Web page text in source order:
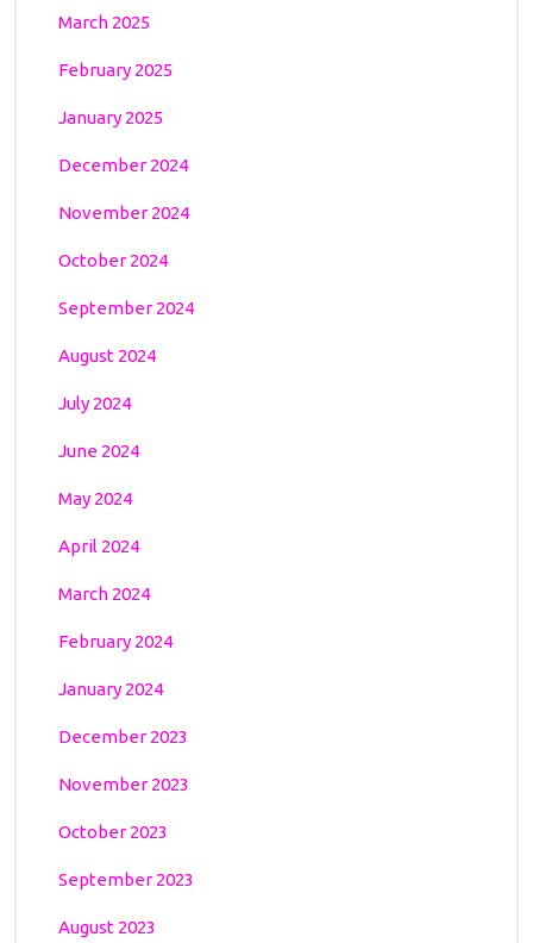
March 2025
February 2025
January 2025
December 2024
November 2024
October 2024
September 2024
August 2024
July 2024
June 2024
May 2024
April 2024
March 2024
February 2024
January 2024
December 2023
November 2023
October 2023
September 2023
August 2023